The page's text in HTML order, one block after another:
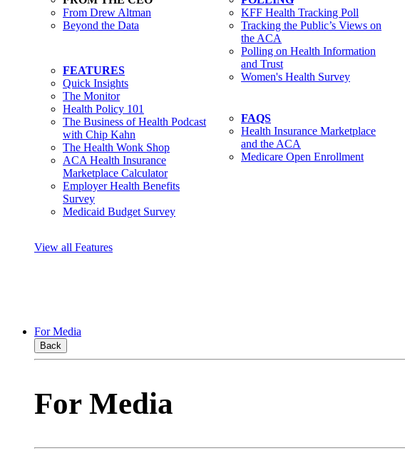
From Drew Altman
Beyond the Data
FEATURES
Quick Insights
The Monitor
Health Policy 101
The Business of Health Podcast
with Chip Kahn
The Health Wonk Shop
ACA Health Insurance
Marketplace Calculator
Employer Health Benefits
Survey
Medicaid Budget Survey
KFF Health Tracking Poll
Tracking the Public’s Views on
the ACA
Polling on Health Information
and Trust
Women's Health Survey
FAQS
Health Insurance Marketplace
and the ACA
Medicare Open Enrollment
View all Features
For Media
Back
For Media